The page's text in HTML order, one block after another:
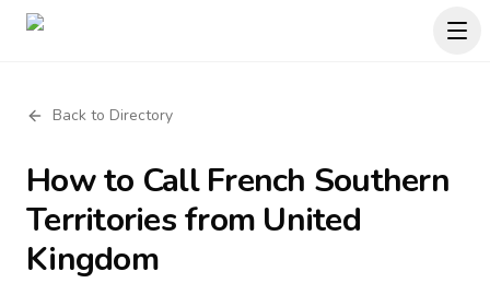
Back to Directory
How to CallFrench Southern
Territoriesfrom United
Kingdom